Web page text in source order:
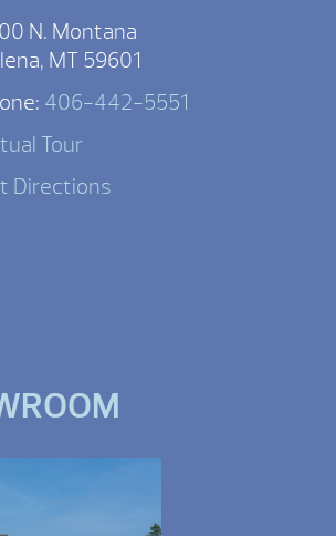
N. Montana
MT 59601
406-442-5551
Tour
Directions